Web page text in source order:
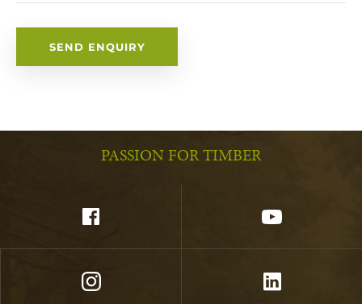
PASSION FOR TIMBER